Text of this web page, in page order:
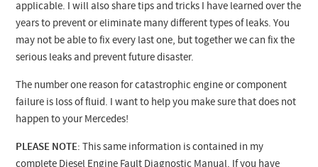
applicable. I will also share tips and tricks I have learned over the
years to prevent or eliminate many different types of leaks. You
may not be able to fix every last one, but together we can fix the
serious leaks and prevent future disaster.
The number one reason for catastrophic engine or component
failure is loss of fluid. I want to help you make sure that does not
happen to your Mercedes!
PLEASE NOTE: This same information is contained in my
complete Diesel Engine Fault Diagnostic Manual. If you have